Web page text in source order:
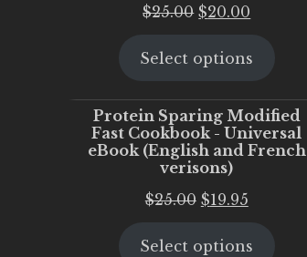
$25.00 Original
was:
$20.00
is:
Select options
Protein Sparing Modified
Fast Cookbook - Universal
eBook (English and French
verisons)
$25.00 Original
was:
$19.95Current
is:
Select options